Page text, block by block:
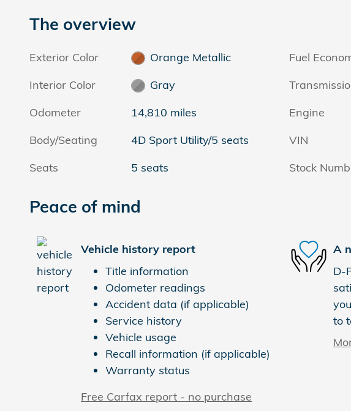
The overview
Exterior Color
Orange Metallic
Interior Color
Gray
Odometer
14,810 miles
Body/Seating
4D Sport Utility/5 seats
Seats
5 seats
Fuel
Engine
VIN
Stock
Peace of mind
Vehicle history report
Title information
Odometer readings
Accident data (if applicable)
Service history
Vehicle usage
Recall information (if applicable)
Warranty status
Free Carfax report - no purchase
A
D-
to